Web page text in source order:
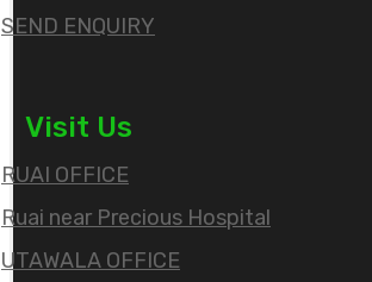
SEND ENQUIRY
Visit Us
RUAI OFFICE
Ruai near Precious Hospital
UTAWALA OFFICE